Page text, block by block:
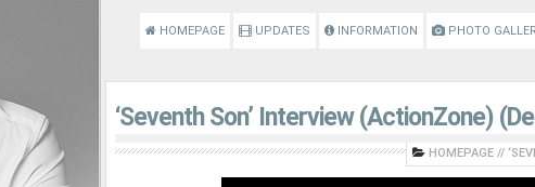
HOMEPAGE UPDATES INFORMATION PHOTO
‘Seventh Son’ Interview (ActionZone)
HOMEPAGE //